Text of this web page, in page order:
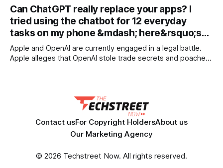
addition to the $375 million the Instagram and Facebook
parent company was ordered to pay in March as part
Can ChatGPT really replace your apps? I
tried using the chatbot for 12 everyday
tasks on my phone &mdash; here&rsquo;s…
Apple and OpenAI are currently engaged in a legal battle.
Apple alleges that OpenAI stole trade secrets and poached
Gemini rather than OpenAI
Contact usFor Copyright HoldersAbout us
Our Marketing Agency
© 2026 Techstreet Now. All rights reserved.